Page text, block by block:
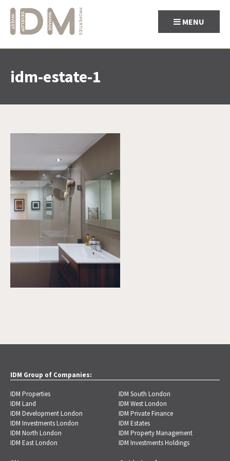
Skip
MENU
idm-estate-1
IDM Group of Companies:
IDM Properties
IDM Land
IDM Development London
IDM Investments London
IDM North London
IDM East London
IDM South London
IDM West London
IDM Private Finance
IDM Estates
IDM Property Management
IDM Investments Holdings